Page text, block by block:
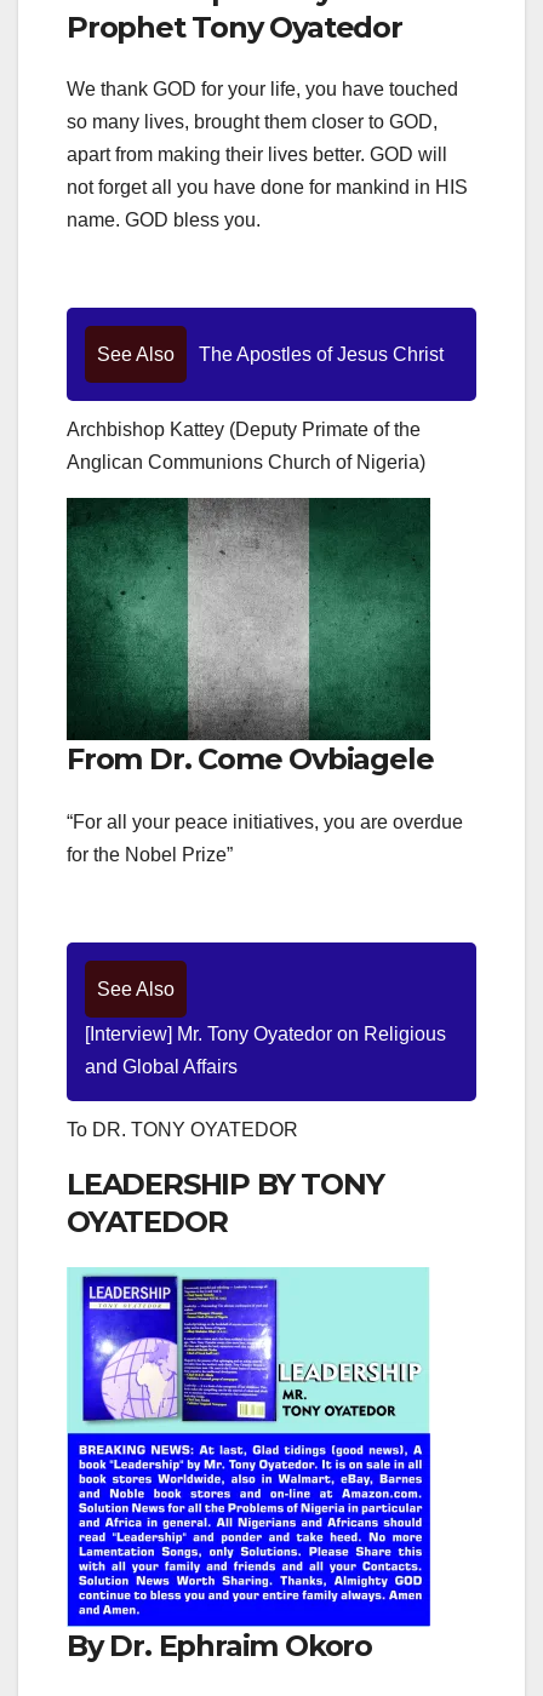
Prophet Tony Oyatedor
We thank GOD for your life, you have touched
so many lives, brought them closer to GOD,
apart from making their lives better. GOD will
not forget all you have done for mankind in HIS
name. GOD bless you.
See Also The Apostles of Jesus Christ
Archbishop Kattey (Deputy Primate of the
Anglican Communions Church of Nigeria)
From Dr. Come Ovbiagele
“For all your peace initiatives, you are overdue
for the Nobel Prize”
See Also
[Interview] Mr. Tony Oyatedor on Religious
and Global Affairs
To DR. TONY OYATEDOR
LEADERSHIP BY TONY
OYATEDOR
By Dr. Ephraim Okoro